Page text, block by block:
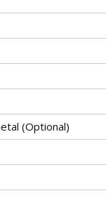
(Optional)